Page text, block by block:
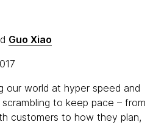
Guo Xiao
our world at hyper speed and
to keep pace – from
customers to how they plan,